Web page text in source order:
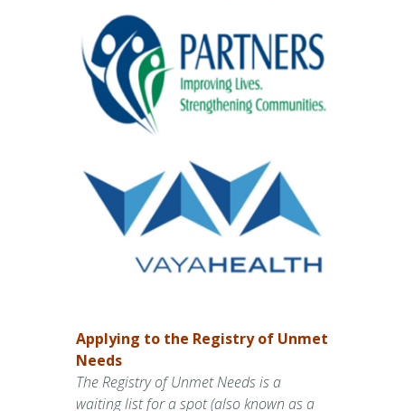
Applying to the Registry of Unmet
Needs
The Registry of Unmet Needs is a
waiting list for a spot (also known as a